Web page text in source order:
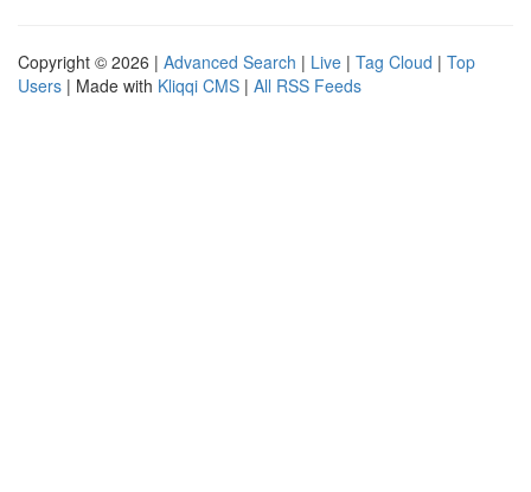
Copyright © 2026 | Advanced Search | Live | Tag Cloud | Top
Users | Made with Kliqqi CMS | All RSS Feeds